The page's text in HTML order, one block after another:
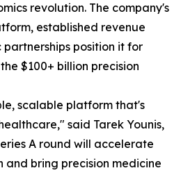
revolution. The company's
established revenue
position it for
$100+ billion precision
scalable platform that's
said Tarek Younis,
A round will accelerate
and bring precision medicine